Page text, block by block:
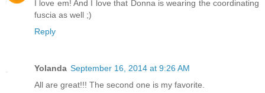
I love em! And I love that Donna is wearing the coordinating
fuscia as well ;)
Reply
Yolanda September 16, 2014 at 9:26 AM
All are great!!! The second one is my favorite.